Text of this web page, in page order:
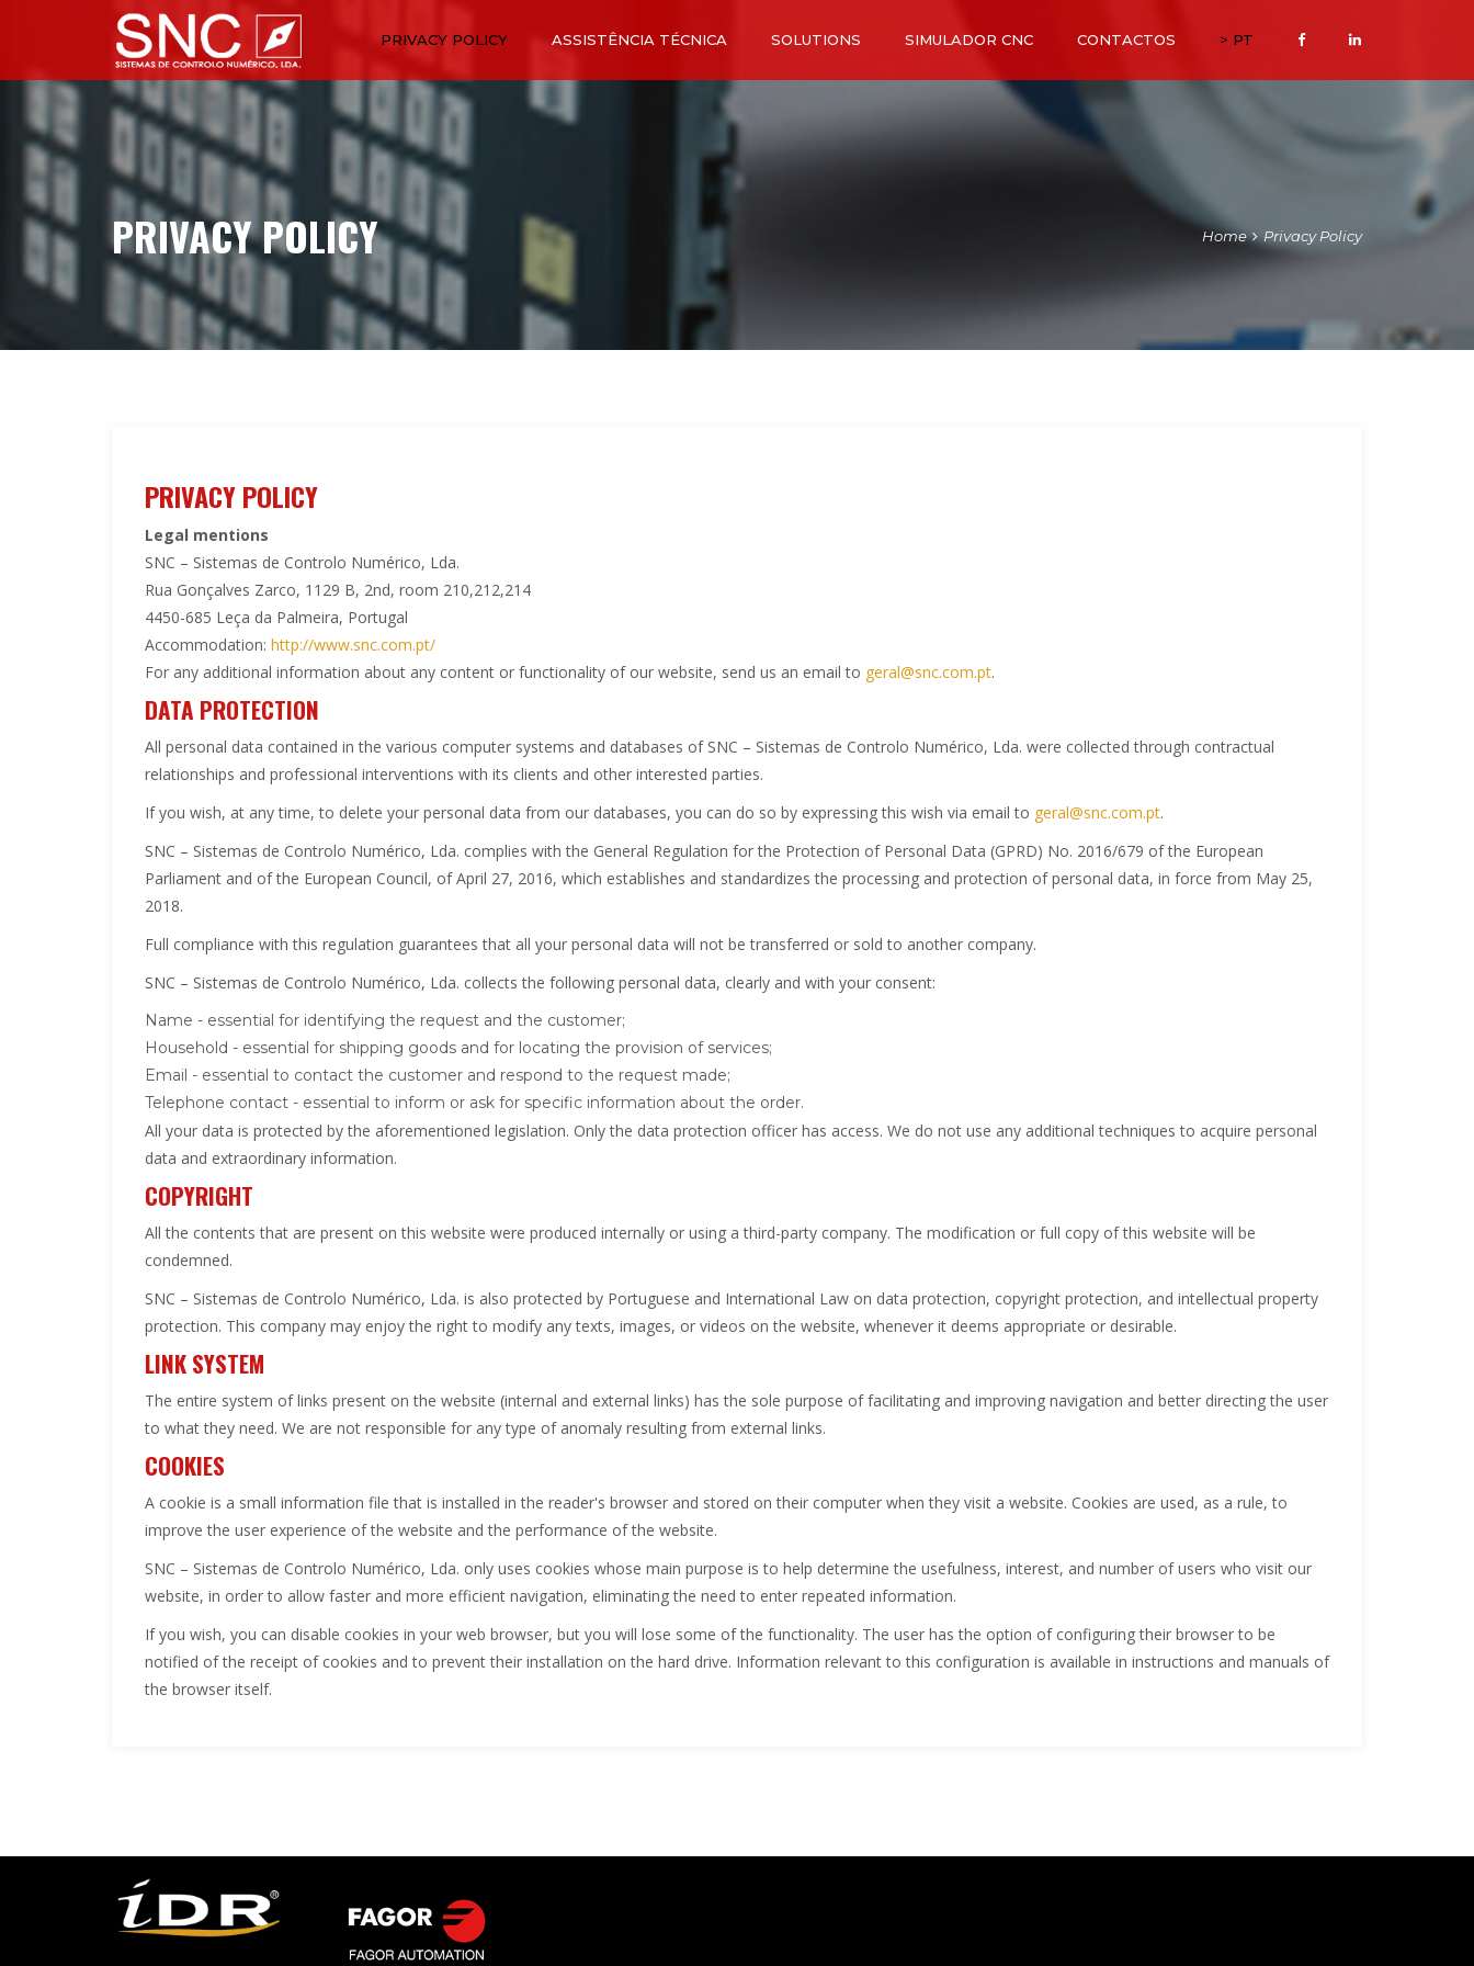
PRIVACY POLICY ASSISTÊNCIA TÉCNICA SOLUTIONS SIMULADOR CNC CONTACTOS > PT
PRIVACY POLICY Home Privacy Policy
PRIVACY POLICY
Legal mentions
SNC – Sistemas de Controlo Numérico, Lda.
Rua Gonçalves Zarco, 1129 B, 2nd, room 210,212,214
4450-685 Leça da Palmeira, Portugal
Accommodation: http://www.snc.com.pt/
For any additional information about any content or functionality of our website, send us an email to geral@snc.com.pt.
DATA PROTECTION
All personal data contained in the various computer systems and databases of SNC – Sistemas de Controlo Numérico, Lda. were collected through contractual
relationships and professional interventions with its clients and other interested parties.
If you wish, at any time, to delete your personal data from our databases, you can do so by expressing this wish via email to geral@snc.com.pt.
SNC – Sistemas de Controlo Numérico, Lda. complies with the General Regulation for the Protection of Personal Data (GPRD) No. 2016/679 of the European
Parliament and of the European Council, of April 27, 2016, which establishes and standardizes the processing and protection of personal data, in force from May 25,
2018.
Full compliance with this regulation guarantees that all your personal data will not be transferred or sold to another company.
SNC – Sistemas de Controlo Numérico, Lda. collects the following personal data, clearly and with your consent:
Name - essential for identifying the request and the customer;
Household - essential for shipping goods and for locating the provision of services;
Email - essential to contact the customer and respond to the request made;
Telephone contact - essential to inform or ask for specific information about the order.
All your data is protected by the aforementioned legislation. Only the data protection officer has access. We do not use any additional techniques to acquire personal
data and extraordinary information.
COPYRIGHT
All the contents that are present on this website were produced internally or using a third-party company. The modification or full copy of this website will be
condemned.
SNC – Sistemas de Controlo Numérico, Lda. is also protected by Portuguese and International Law on data protection, copyright protection, and intellectual property
protection. This company may enjoy the right to modify any texts, images, or videos on the website, whenever it deems appropriate or desirable.
LINK SYSTEM
The entire system of links present on the website (internal and external links) has the sole purpose of facilitating and improving navigation and better directing the user
to what they need. We are not responsible for any type of anomaly resulting from external links.
COOKIES
A cookie is a small information file that is installed in the reader's browser and stored on their computer when they visit a website. Cookies are used, as a rule, to
improve the user experience of the website and the performance of the website.
SNC – Sistemas de Controlo Numérico, Lda. only uses cookies whose main purpose is to help determine the usefulness, interest, and number of users who visit our
website, in order to allow faster and more efficient navigation, eliminating the need to enter repeated information.
If you wish, you can disable cookies in your web browser, but you will lose some of the functionality. The user has the option of configuring their browser to be
notified of the receipt of cookies and to prevent their installation on the hard drive. Information relevant to this configuration is available in instructions and manuals of
the browser itself.